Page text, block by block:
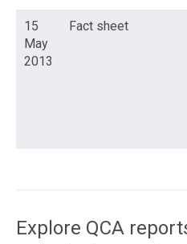
15
May
2013
Fact sheet
Explore QCA